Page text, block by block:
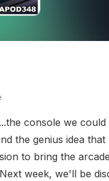
console we
the genius idea
to bring the
week, we'll be